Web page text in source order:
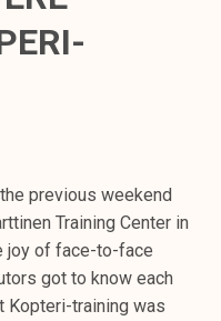
previous weekend
Training Center in
joy of face-to-face
got to know each
Kopteri-training was